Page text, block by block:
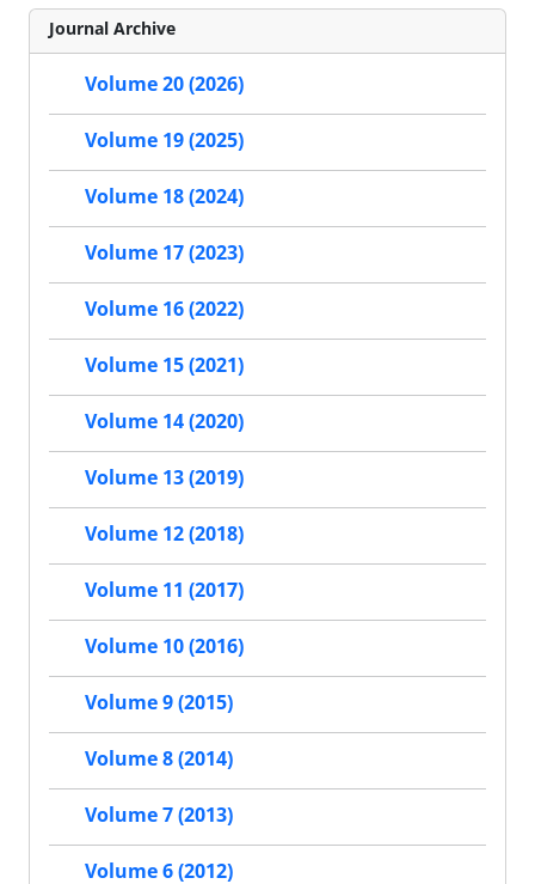
Journal Archive
Volume 20 (2026)
Volume 19 (2025)
Volume 18 (2024)
Volume 17 (2023)
Volume 16 (2022)
Volume 15 (2021)
Volume 14 (2020)
Volume 13 (2019)
Volume 12 (2018)
Volume 11 (2017)
Volume 10 (2016)
Volume 9 (2015)
Volume 8 (2014)
Volume 7 (2013)
Volume 6 (2012)